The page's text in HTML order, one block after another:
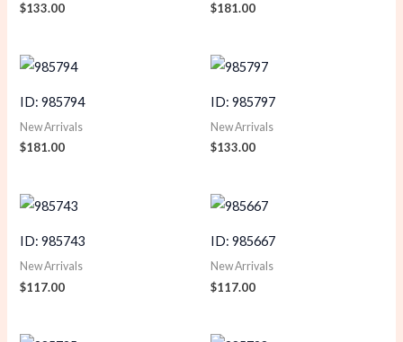
$133.00 $181.00
ID: 985794
New Arrivals
$181.00
ID: 985797
New Arrivals
$133.00
ID: 985743
New Arrivals
$117.00
ID: 985667
New Arrivals
$117.00